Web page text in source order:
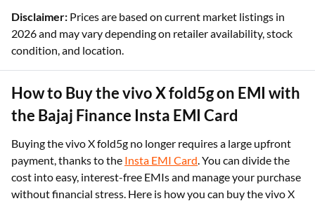
Disclaimer: Prices are based on current market listings in
2026 and may vary depending on retailer availability, stock
condition, and location.
How to Buy the vivo X fold5g on EMI with
the Bajaj Finance Insta EMI Card
Buying the vivo X fold5g no longer requires a large upfront
payment, thanks to the Insta EMI Card. You can divide the
cost into easy, interest-free EMIs and manage your purchase
without financial stress. Here is how you can buy the vivo X